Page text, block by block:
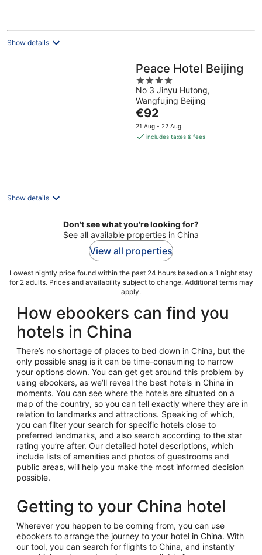
night
Show details
Peace Hotel Beijing
4
out
of
5
No 3 Jinyu Hutong,
Wangfujing Beijing
The
price
is
€92
21 Aug - 22 Aug
includes taxes & fees
Show details
Don't see what you're looking for?
See all available properties in China
View all properties
Lowest nightly price found within the past 24 hours based on a 1 night stay
for 2 adults. Prices and availability subject to change. Additional terms may
apply.
How ebookers can find you
hotels in China
There’s no shortage of places to bed down in China, but the
only possible snag is it can be time-consuming to narrow
your options down. You can get get around this problem by
using ebookers, as we’ll reveal the best hotels in China in
moments. You can see where the hotels are situated on a
map of the country, so you can tell exactly where they are in
relation to landmarks and attractions. Speaking of which,
you can filter your search for specific hotels close to
preferred landmarks, and also search according to the star
rating you’re after. Our detailed hotel descriptions, which
include lists of amenities and photos of guestrooms and
public areas, will help you make the most informed decision
possible.
Getting to your China hotel
Wherever you happen to be coming from, you can use
ebookers to arrange the journey to your hotel in China. With
our tool, you can search for flights to China, and instantly